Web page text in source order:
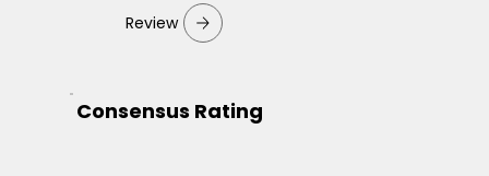
Review
Consensus Rating